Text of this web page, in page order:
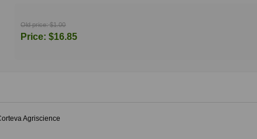
Old price: $1.00
Price: $16.85
Agriscience